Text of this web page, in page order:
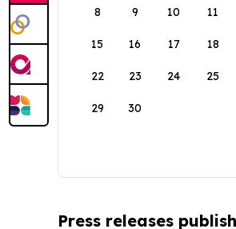
8 9 10 11
15 16 17 18
22 23 24 25
29 30
Press releases